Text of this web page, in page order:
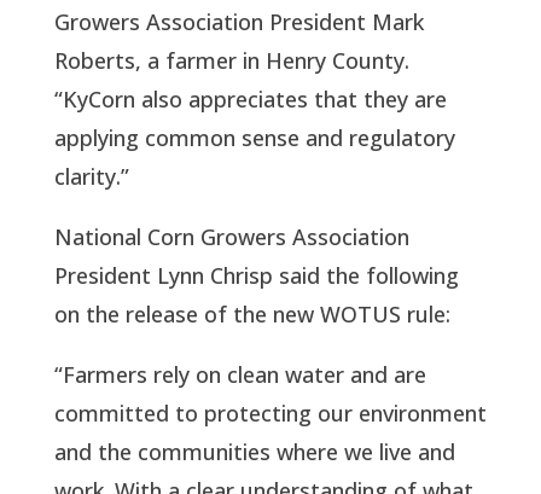
Growers Association President Mark
Roberts, a farmer in Henry County.
“KyCorn also appreciates that they are
applying common sense and regulatory
clarity.”
National Corn Growers Association
President Lynn Chrisp said the following
on the release of the new WOTUS rule:
“Farmers rely on clean water and are
committed to protecting our environment
and the communities where we live and